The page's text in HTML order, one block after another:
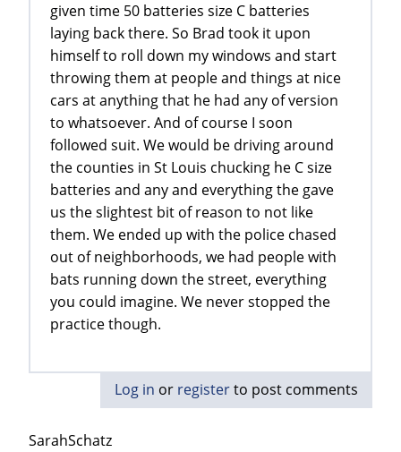
given time 50 batteries size C batteries
laying back there. So Brad took it upon
himself to roll down my windows and start
throwing them at people and things at nice
cars at anything that he had any of version
to whatsoever. And of course I soon
followed suit. We would be driving around
the counties in St Louis chucking he C size
batteries and any and everything the gave
us the slightest bit of reason to not like
them. We ended up with the police chased
out of neighborhoods, we had people with
bats running down the street, everything
you could imagine. We never stopped the
practice though.
Log in or registerto post comments
SarahSchatz